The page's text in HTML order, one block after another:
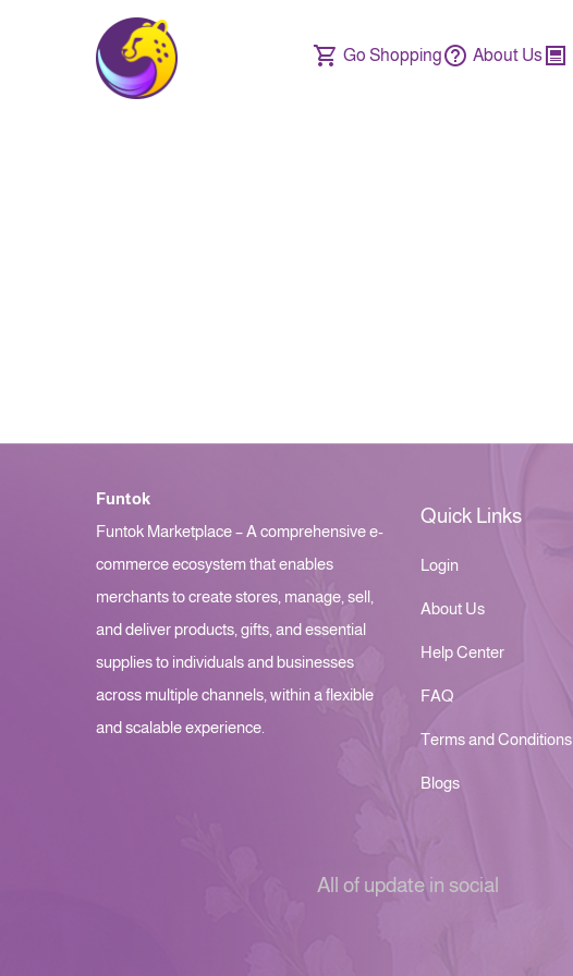
Go Shopping About Us
Funtok
Funtok Marketplace – A comprehensive e-
commerce ecosystem that enables
merchants to create stores, manage, sell,
and deliver products, gifts, and essential
supplies to individuals and businesses
across multiple channels, within a flexible
and scalable experience.
Quick Links
Login
About Us
Help Center
FAQ
Terms and Conditions
Blogs
All of update in social